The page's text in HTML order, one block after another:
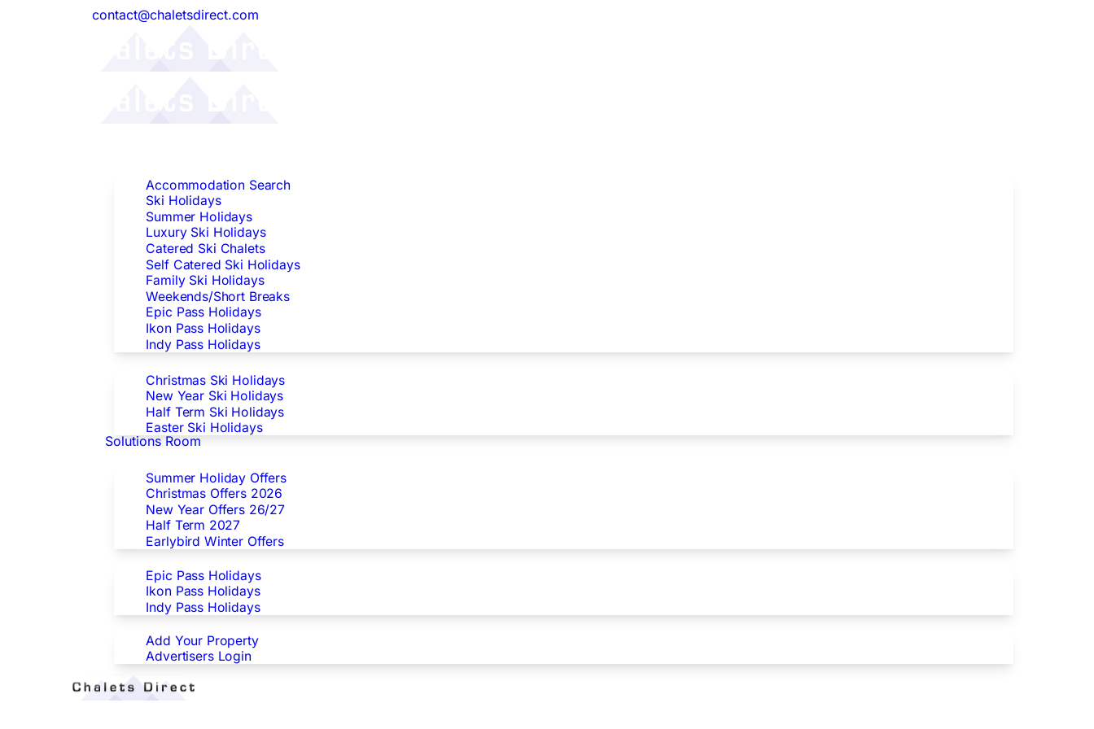
contact@chaletsdirect.com
Accommodation Search
Ski Holidays
Summer Holidays
Luxury Ski Holidays
Catered Ski Chalets
Self Catered Ski Holidays
Family Ski Holidays
Weekends/Short Breaks
Epic Pass Holidays
Ikon Pass Holidays
Indy Pass Holidays
Christmas Ski Holidays
New Year Ski Holidays
Half Term Ski Holidays
Easter Ski Holidays
Solutions Room
Summer Holiday Offers
Christmas Offers 2026
New Year Offers 26/27
Half Term 2027
Earlybird Winter Offers
Epic Pass Holidays
Ikon Pass Holidays
Indy Pass Holidays
Advertisers
Add Your Property
Advertisers Login